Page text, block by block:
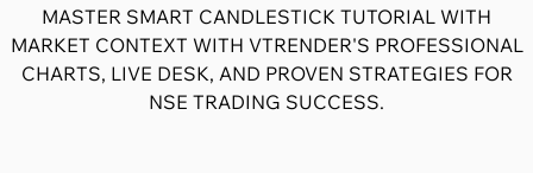
MASTER SMART CANDLESTICK TUTORIAL WITH
MARKET CONTEXT WITH VTRENDER'S PROFESSIONAL
CHARTS, LIVE DESK, AND PROVEN STRATEGIES FOR
NSE TRADING SUCCESS.